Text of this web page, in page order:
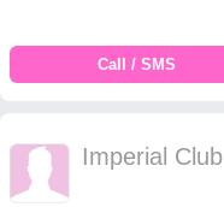
Call / SMS
Imperial Club